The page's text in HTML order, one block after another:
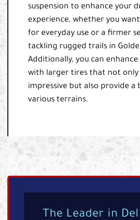
suspension to enhance your
experience, whether you
for everyday use or a firmer
tackling rugged trails in
Additionally, you can
with larger tires that not only
impressive but also provide
various terrains.
The Leader in